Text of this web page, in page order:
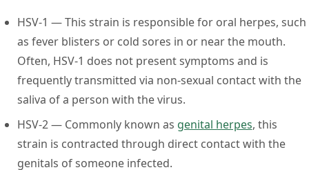
HSV-1 — This strain is responsible for oral herpes, such
as fever blisters or cold sores in or near the mouth.
Often, HSV-1 does not present symptoms and is
frequently transmitted via non-sexual contact with the
saliva of a person with the virus.
HSV-2— Commonly known as genital herpes, this
strain is contracted through direct contact with the
genitals of someone infected.